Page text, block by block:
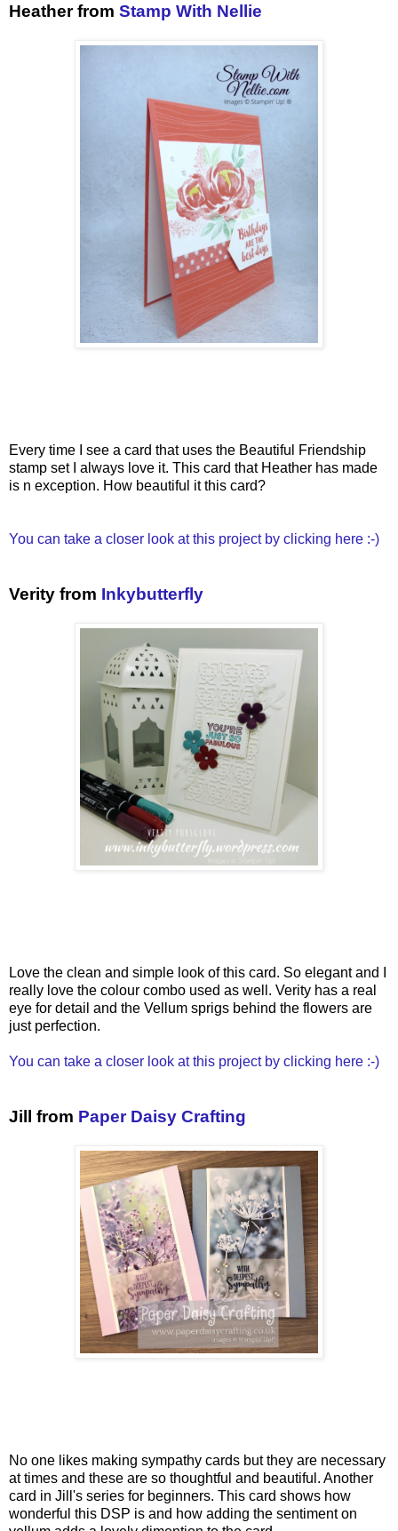
Heather from Stamp With Nellie
Every time I see a card that uses the Beautiful Friendship
stamp set I always love it. This card that Heather has made
is n exception. How beautiful it this card?
You can take a closer look at this project by clicking here :-)
Verity from Inkybutterfly
Love the clean and simple look of this card. So elegant and I
really love the colour combo used as well. Verity has a real
eye for detail and the Vellum sprigs behind the flowers are
just perfection.
You can take a closer look at this project by clicking here :-)
Jill from Paper Daisy Crafting
No one likes making sympathy cards but they are necessary
at times and these are so thoughtful and beautiful. Another
card in Jill's series for beginners. This card shows how
wonderful this DSP is and how adding the sentiment on